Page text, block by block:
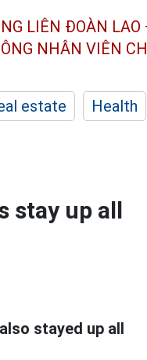
LIÊN ĐOÀN LAO
NHÂN VIÊN
estate Health
stay up all
also stayed up all